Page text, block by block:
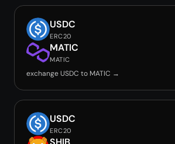
USDC
ERC20
MATIC
MATIC
exchange USDC to MATIC →
USDC
ERC20